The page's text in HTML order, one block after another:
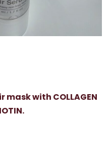
mask with COLLAGEN